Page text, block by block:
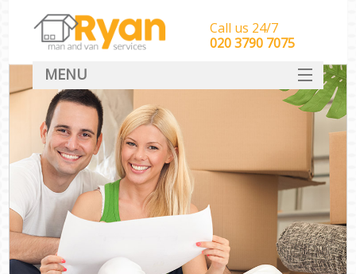
Call us 24/7
‎‎‎020 3790 7075
MENU
HOME
Man With Van Removals
SERVICES
DEALS
CONTACT